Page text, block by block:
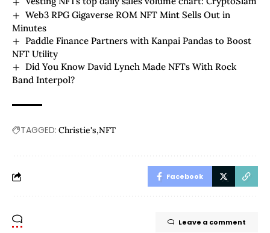
Web3 RPG Gigaverse ROM NFT Mint Sells Out in
Minutes
Paddle Finance Partners with Kanpai Pandas to Boost
NFT Utility
Did You Know David Lynch Made NFTs With Rock
Band Interpol?
TAGGED: Christie's NFT
Facebook
Leave a comment